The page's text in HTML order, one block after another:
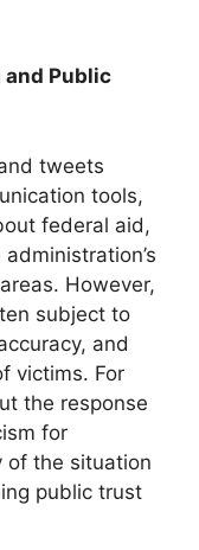
Public
tweets
tools,
federal aid,
However,
subject to
and
victims. For
the response
for
of the situation
public trust